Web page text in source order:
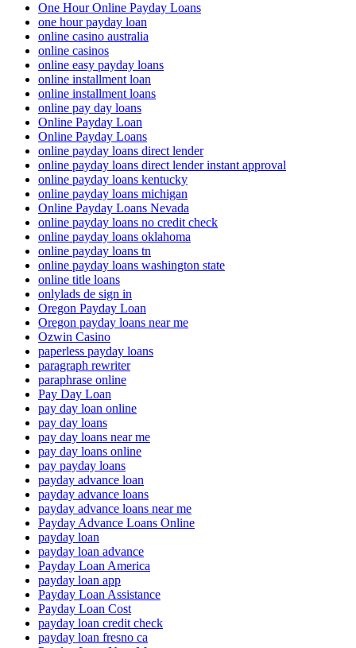
One Hour Online Payday Loans
one hour payday loan
online casino australia
online casinos
online easy payday loans
online installment loan
online installment loans
online pay day loans
Online Payday Loan
Online Payday Loans
online payday loans direct lender
online payday loans direct lender instant approval
online payday loans kentucky
online payday loans michigan
Online Payday Loans Nevada
online payday loans no credit check
online payday loans oklahoma
online payday loans tn
online payday loans washington state
online title loans
onlylads de sign in
Oregon Payday Loan
Oregon payday loans near me
Ozwin Casino
paperless payday loans
paragraph rewriter
paraphrase online
Pay Day Loan
pay day loan online
pay day loans
pay day loans near me
pay day loans online
pay payday loans
payday advance loan
payday advance loans
payday advance loans near me
Payday Advance Loans Online
payday loan
payday loan advance
Payday Loan America
payday loan app
Payday Loan Assistance
Payday Loan Cost
payday loan credit check
payday loan fresno ca